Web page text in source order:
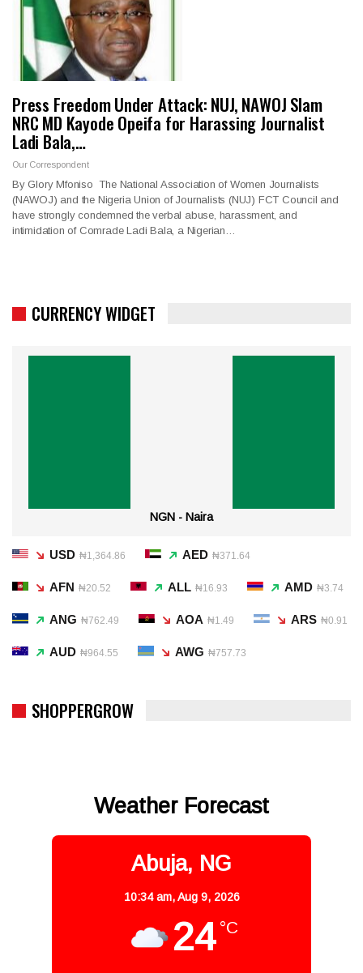
Press Freedom Under Attack: NUJ, NAWOJ Slam
NRC MD Kayode Opeifa for Harassing Journalist
Ladi Bala,…
Our Correspondent
By Glory Mfoniso The National Association of Women Journalists
(NAWOJ) and the Nigeria Union of Journalists (NUJ) FCT Council and
have strongly condemned the verbal abuse, harassment, and
intimidation of Comrade Ladi Bala, a Nigerian…
CURRENCY WIDGET
NGN - Naira
USD ₦1,364.86 AED ₦371.64
AFN ₦20.52 ALL ₦16.93 AMD ₦3.74
ANG ₦762.49 AOA ₦1.49 ARS ₦0.91
AUD ₦964.55 AWG ₦757.73
SHOPPERGROW
Weather Forecast
Abuja, NG
10:34 am,Aug 9, 2026
24 °C